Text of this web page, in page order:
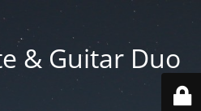
& Guitar Duo